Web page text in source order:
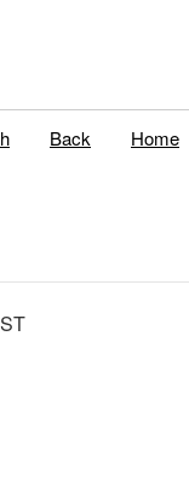
Back Home